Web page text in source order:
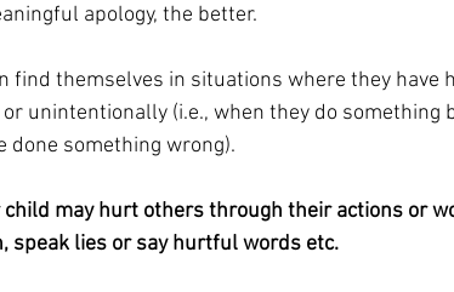
apology, the better.
find themselves in situations where they have
unintentionally (i.e., when they do something
done something wrong).
child may hurt others through their actions or
speak lies or say hurtful words etc.